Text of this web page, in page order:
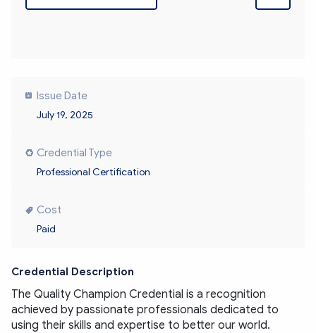
Issue Date
July 19, 2025
Credential Type
Professional Certification
Cost
Paid
Credential Description
The Quality Champion Credential is a recognition
achieved by passionate professionals dedicated to
using their skills and expertise to better our world.